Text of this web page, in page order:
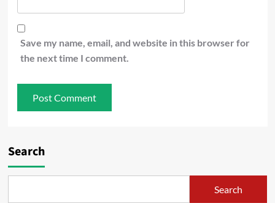
Save my name, email, and website in this browser for
the next time I comment.
Search
Search